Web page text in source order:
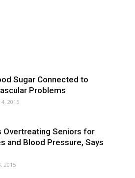
Sugar Connected to
Problems
2015
Overtreating Seniors for
and Blood Pressure, Says
2015